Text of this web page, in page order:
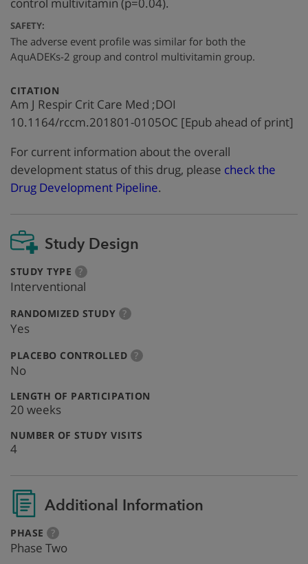
control multivitamin (p=0.04).
SAFETY:
The adverse event profile was similar for both the
AquADEKs-2 group and control multivitamin group.
CITATION
Am J Respir Crit Care Med ;DOI
10.1164/rccm.201801-0105OC [Epub ahead of print]
For current information about the overall
development status of this drug, please check the
Drug Development Pipeline.
Study Design
STUDY TYPE ?more
info
Interventional
RANDOMIZED STUDY: ?more
Yes
PLACEBO CONTROLLED: ?more
No
LENGTH OF PARTICIPATION
20 weeks
NUMBER OF STUDY VISITS
4
Additional Information
PHASE ?more
info
Phase Two